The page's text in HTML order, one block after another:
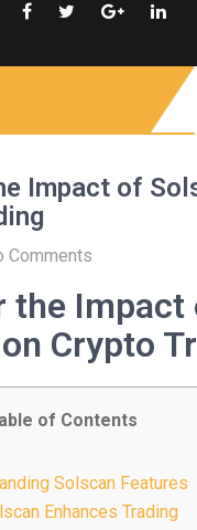
Impact of
Comments
the Impact
Crypto
of Contents
Solscan Features
Enhances Trading